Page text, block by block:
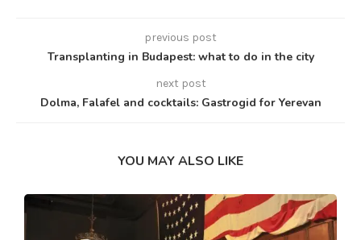
previous post
Transplanting in Budapest: what to do in the city
next post
Dolma, Falafel and cocktails: Gastrogid for Yerevan
YOU MAY ALSO LIKE